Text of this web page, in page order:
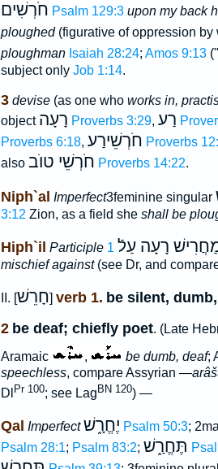
חֹרְשִׁים Psalm 129:3 upon my back
ploughed(figurative of oppression by
ploughman Isaiah 28:24; Amos 9:13
subject only Job 1:14.
3 devise(as one who works in,
object רָעָה Proverbs 3:29, רַע
Proverbs 6:18, חֹרְשֵׁירַע Proverbs
also חֹרְשֵׁי טוֺב Proverbs 14:22.
Niph`al Imperfect3feminine singular
3:12 Zion, as a field she shall be
Hiph`il Participle רָעָה עַלֿ
mischief against(see Dr, and
II. [חָרֵשׁ] verb 1. be silent,
2 be deaf; chiefly poet. (Late
Aramaic
, be dumb, deaf;
speechless, compare Assyrian
Dl Pr 100; see Lag BN 120) —
Qal Imperfect יֶחֱרָ֑שׁ Psalm 50:3;
Psalm 28:1; Psalm 83:2; תֶּחֱרַ֑שׁ